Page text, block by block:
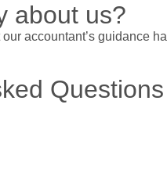
about us?
accountant’s guidance
Questions